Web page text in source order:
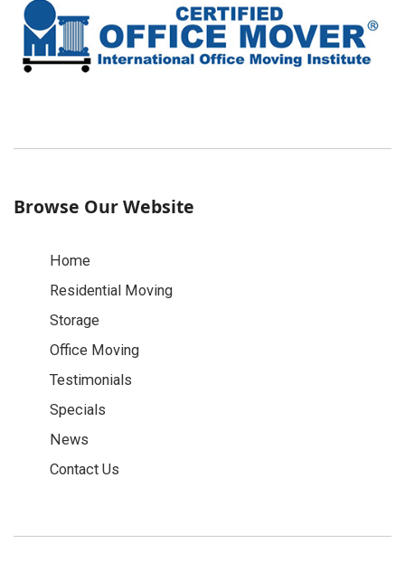
Browse Our Website
Home
Residential Moving
Storage
Office Moving
Testimonials
Specials
News
Contact Us